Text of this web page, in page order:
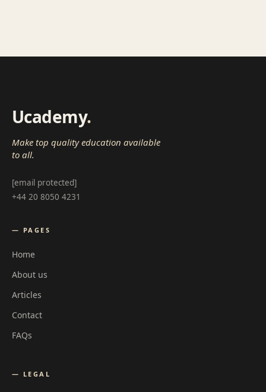
Ucademy.
Make top quality education available
to all.
[email protected]
+44 20 8050 4231
— PAGES
Home
About us
Articles
Contact
FAQs
— LEGAL